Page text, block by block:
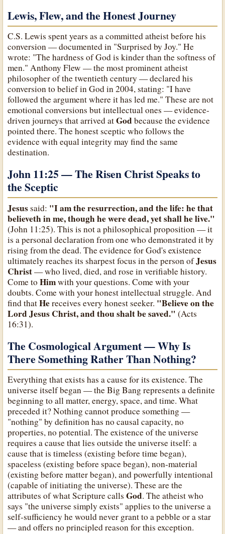
Lewis, Flew, and the Honest Journey
C.S. Lewis spent years as a committed atheist before his
conversion — documented in "Surprised by Joy." He
wrote: "The hardness of God is kinder than the softness of
men." Anthony Flew — the most prominent atheist
philosopher of the twentieth century — declared his
conversion to belief in God in 2004, stating: "I have
followed the argument where it has led me." These are not
emotional conversions but intellectual ones — evidence-
driven journeys that arrived atGodbecause the evidence
pointed there. The honest sceptic who follows the
evidence with equal integrity may find the same
destination.
John 11:25 — The Risen Christ Speaks to
the Sceptic
Jesussaid: "I am the resurrection, and the life: he that
believeth in me, though he were dead, yet shall he live."
(John 11:25). This is not a philosophical proposition — it
is a personal declaration from one who demonstrated it by
rising from the dead. The evidence for God's existence
ultimately reaches its sharpest focus in the person ofJesus
Christ— who lived, died, and rose in verifiable history.
Come toHimwith your questions. Come with your
doubts. Come with your honest intellectual struggle. And
find thatHereceives every honest seeker. "Believe on the
Lord Jesus Christ, and thou shalt be saved." (Acts
16:31).
The Cosmological Argument — Why Is
There Something Rather Than Nothing?
Everything that exists has a cause for its existence. The
universe itself began — the Big Bang represents a definite
beginning to all matter, energy, space, and time. What
preceded it? Nothing cannot produce something —
"nothing" by definition has no causal capacity, no
properties, no potential. The existence of the universe
requires a cause that lies outside the universe itself: a
cause that is timeless (existing before time began),
spaceless (existing before space began), non-material
(existing before matter began), and powerfully intentional
(capable of initiating the universe). These are the
attributes of what Scripture callsGod. The atheist who
says "the universe simply exists" applies to the universe a
self-sufficiency he would never grant to a pebble or a star
— and offers no principled reason for this exception.